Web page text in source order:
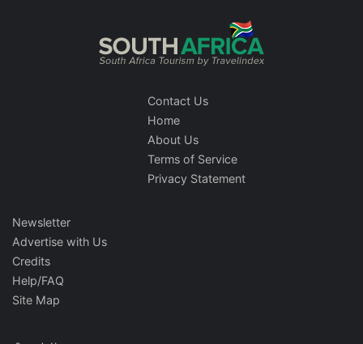
Contact Us
Home
About Us
Terms of Service
Privacy Statement
Newsletter
Advertise with Us
Credits
Help/FAQ
Site Map